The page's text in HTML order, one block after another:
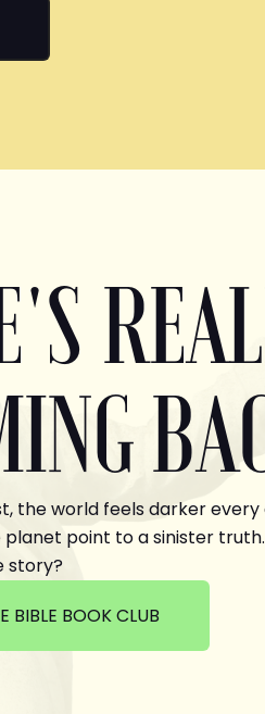
the world feels darker
point to a sinister
story?
BIBLE BOOK CLUB